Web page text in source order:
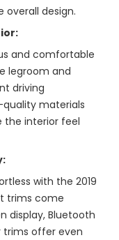
design.
and comfortable
legroom and
driving
quality materials
the interior feel
with the 2019
trims come
display, Bluetooth
trims offer even